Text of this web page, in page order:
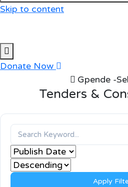
Skip to content
Donate Now
Gpende -
Tenders &
Apply